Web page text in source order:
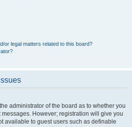
or legal matters related to this board?
administrator of the board as to whether you
However; registration will give you
available to guest users such as definable